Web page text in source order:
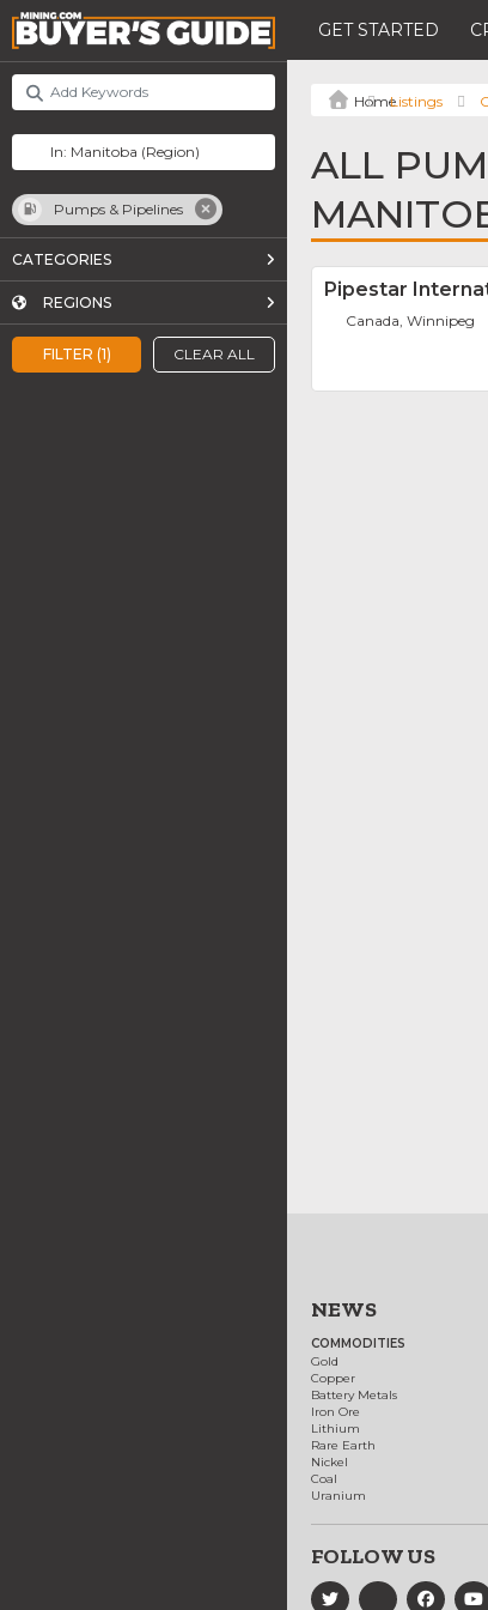
GET STARTED
FILTER (1) CLEAR ALL
Pumps & Pipelines
CATEGORIES
REGIONS
Listings
ALL
Pipestar
Canada, Winnipeg
NEWS
COMMODITIES
Gold
Copper
Battery Metals
Iron Ore
Lithium
Rare Earth
Nickel
Coal
Uranium
FOLLOW US